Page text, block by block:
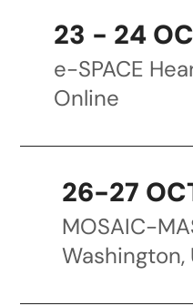
23 - 24
e-SPACE
Online
26-27
MOSAIC-
Washington,